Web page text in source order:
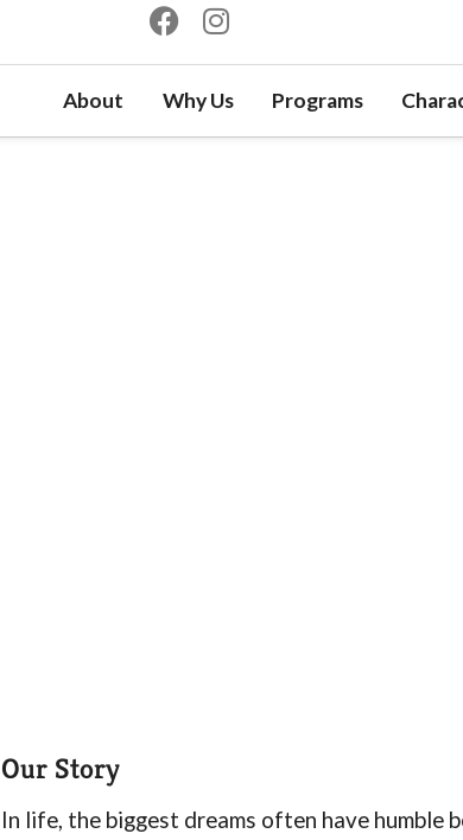
About Why Us Programs
Our Story
In life, the biggest dreams often have humble